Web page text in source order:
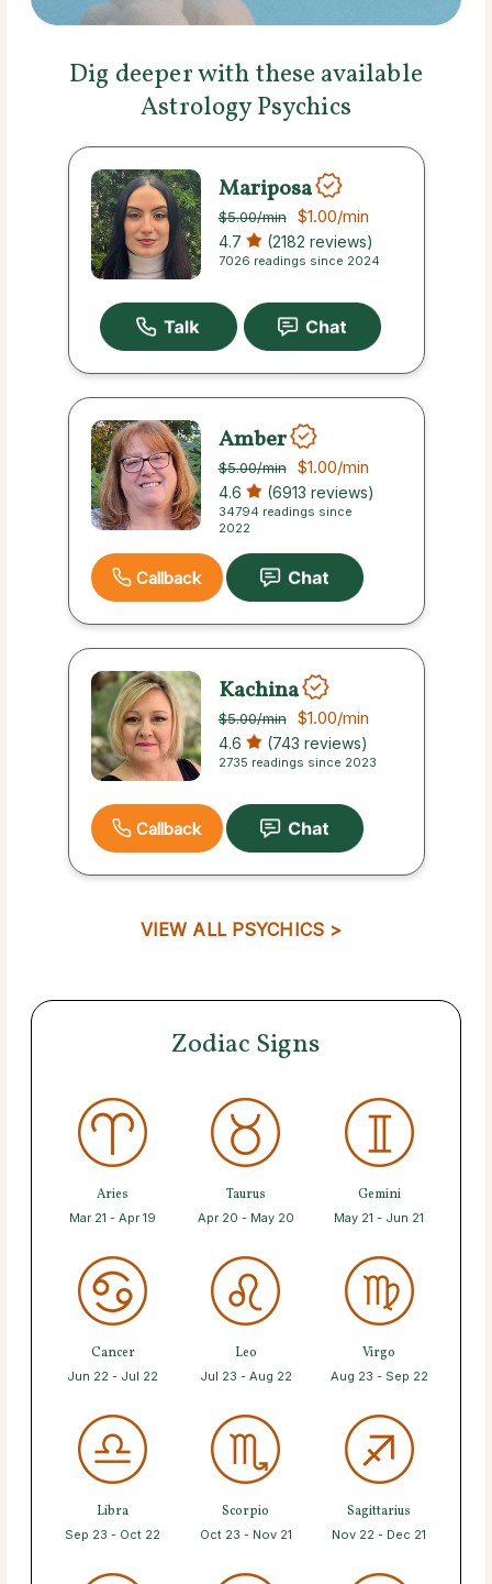
Dig deeper with these available
Astrology Psychics
Mariposa
$5.00/min $1.00/min
4.7 (2182 reviews)
7026 readings since 2024
Amber
$5.00/min $1.00/min
4.6 (6913 reviews)
34794 readings since
2022
Callback
Kachina
$5.00/min $1.00/min
4.6 (743 reviews)
2735 readings since 2023
Callback
VIEW ALL PSYCHICS >
Zodiac Signs
Aries
Mar 21 - Apr 19
Taurus
Apr 20 - May 20
Gemini
May 21 - Jun 21
Cancer
Jun 22 - Jul 22
Leo
Jul 23 - Aug 22
Virgo
Aug 23 - Sep 22
Libra
Sep 23 - Oct 22
Scorpio
Oct 23 - Nov 21
Sagittarius
Nov 22 - Dec 21